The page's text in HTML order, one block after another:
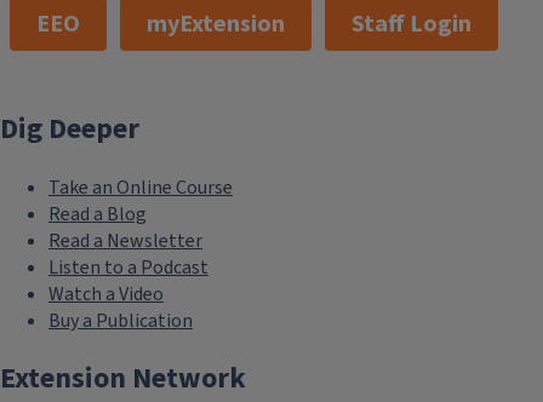
EEO myExtension Staff Login
Dig Deeper
Take an Online Course
Read a Blog
Read a Newsletter
Listen to a Podcast
Watch a Video
Buy a Publication
Extension Network